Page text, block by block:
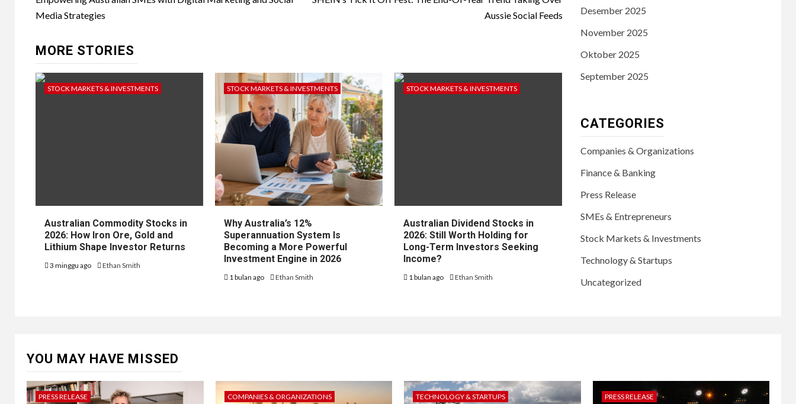
Media Strategies
Aussie Social Feeds
MORE STORIES
STOCK MARKETS & INVESTMENTS
Australian Commodity Stocks in
2026: How Iron Ore, Gold and
Lithium Shape Investor Returns
3 minggu ago Ethan Smith
STOCK MARKETS & INVESTMENTS
Why Australia’s 12%
Superannuation System Is
Becoming a More Powerful
Investment Engine in 2026
1 bulan ago Ethan Smith
STOCK MARKETS & INVESTMENTS
Australian Dividend Stocks in
2026: Still Worth Holding for
Long-Term Investors Seeking
Income?
1 bulan ago Ethan Smith
Desember 2025
November 2025
Oktober 2025
September 2025
CATEGORIES
Companies & Organizations
Finance & Banking
Press Release
SMEs & Entrepreneurs
Stock Markets & Investments
Technology & Startups
Uncategorized
YOU MAY HAVE MISSED
PRESS RELEASE COMPANIES & ORGANIZATIONS TECHNOLOGY & STARTUPS PRESS RELEASE